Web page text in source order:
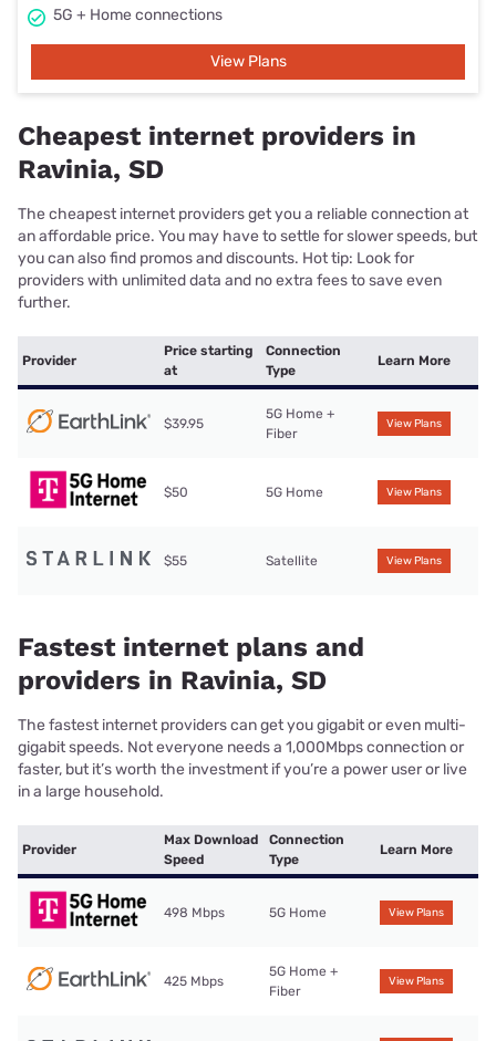
5G + Home connections
View Plans
Cheapest internet providers in
Ravinia, SD
The cheapest internet providers get you a reliable connection at
an affordable price. You may have to settle for slower speeds, but
you can also find promos and discounts. Hot tip: Look for
providers with unlimited data and no extra fees to save even
further.
Provider
Price starting
at
Connection
Type
Learn More
$39.95
5G Home +
Fiber
View Plans
$50 5G Home View Plans
$55 Satellite View Plans
Fastest internet plans and
providers in Ravinia, SD
The fastest internet providers can get you gigabit or even multi-
gigabit speeds. Not everyone needs a 1,000Mbps connection or
faster, but it’s worth the investment if you’re a power user or live
in a large household.
Provider
Max Download
Speed
Connection
Type
Learn More
498 Mbps 5G Home View Plans
425 Mbps
5G Home +
Fiber
View Plans